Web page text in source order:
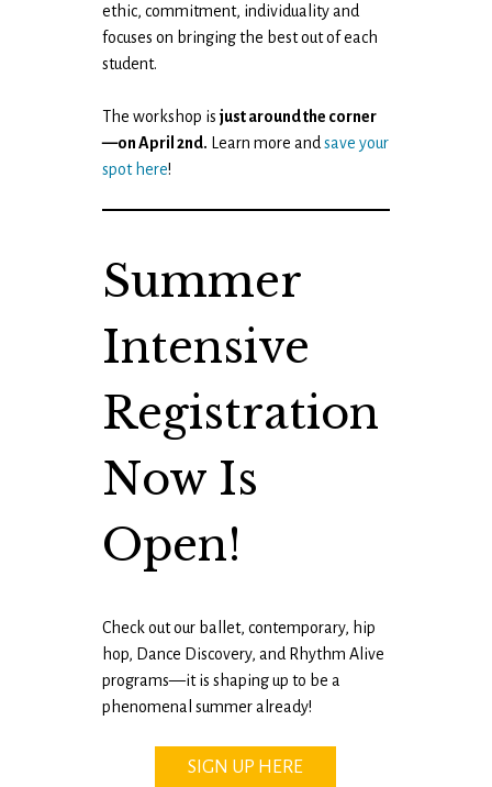
ethic, commitment, individuality and
focuses on bringing the best out of each
student.
The workshop isjust around the corner
—on April 2nd. Learn more andsave your
spot here!
Summer
Intensive
Registration
Now Is
Open!
Check out our ballet, contemporary, hip
hop, Dance Discovery, and Rhythm Alive
programs—it is shaping up to be a
phenomenal summer already!
SIGN UP HERE